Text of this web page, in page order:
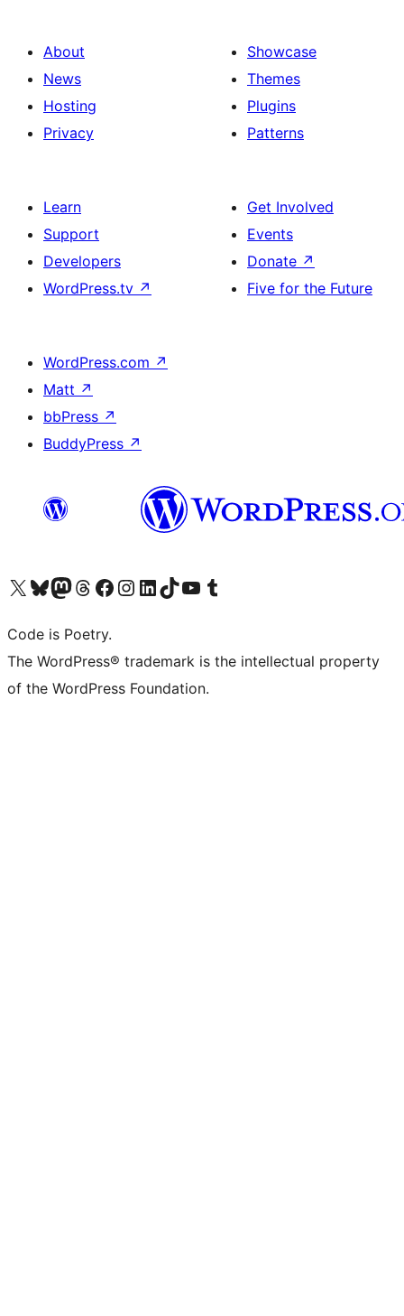
About
News
Hosting
Privacy
Showcase
Themes
Plugins
Patterns
Learn
Support
Developers
WordPress.tv ↗
Get Involved
Events
Donate ↗
Five for the Future
WordPress.com ↗
Matt ↗
bbPress ↗
BuddyPress ↗
Visit our X (formerly Twitter) account
Visit our Bluesky account
Visit our Mastodon account
Visit our Threads account
Visit our Facebook page
Visit our Instagram account
Visit our LinkedIn account
Visit our TikTok account
Visit our YouTube channel
Visit our Tumblr account
Code is Poetry.
The WordPress® trademark is the intellectual property
of the WordPress Foundation.